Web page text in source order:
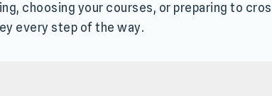
choosing your courses, or preparing to
every step of the way.